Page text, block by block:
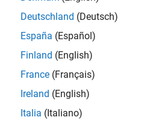
Deutschland (Deutsch)
España (Español)
Finland (English)
France (Français)
Ireland (English)
Italia (Italiano)